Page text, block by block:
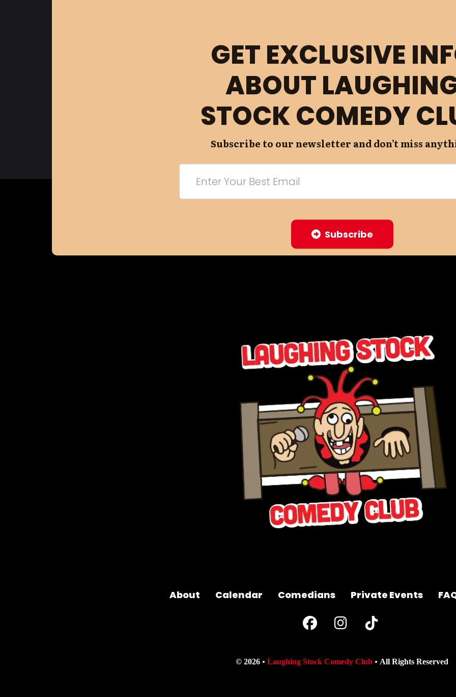
GET EXCLUSIVE
ABOUT
STOCK COMEDY
Subscribe to our newsletter and don’t miss
Subscribe
About Calendar Comedians Private Events
© 2026 Laughing Stock Comedy Club All Rights Reserved